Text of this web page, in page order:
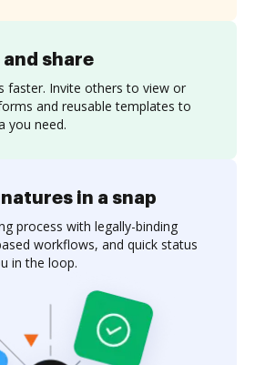
share
faster. Invite others to view or
and reusable templates to
you need.
in a snap
process with legally-binding
workflows, and quick status
in the loop.